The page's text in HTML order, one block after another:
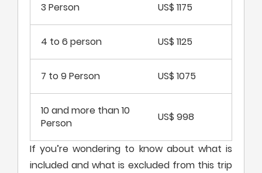
3 Person US$ 1175
4 to 6 person US$ 1125
7 to 9 Person US$ 1075
10 and more than 10
Person
US$ 998
If you’re wondering to know about what is
included and what is excluded from this trip